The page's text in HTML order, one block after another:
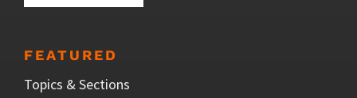
FEATURED
Topics & Sections